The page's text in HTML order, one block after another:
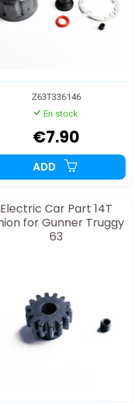
Z63T336146
En stock
€7.90
ADD
Electric Car Part 14T
for Gunner Truggy
63